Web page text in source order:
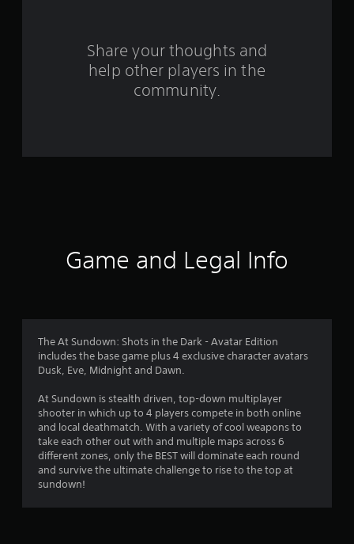
t
g
s
Share your thoughts and
help other players in the
community.
Game and Legal Info
The At Sundown: Shots in the Dark - Avatar Edition
includes the base game plus 4 exclusive character avatars
Dusk, Eve, Midnight and Dawn.
At Sundown is stealth driven, top-down multiplayer
shooter in which up to 4 players compete in both online
and local deathmatch. With a variety of cool weapons to
take each other out with and multiple maps across 6
different zones, only the BEST will dominate each round
and survive the ultimate challenge to rise to the top at
sundown!